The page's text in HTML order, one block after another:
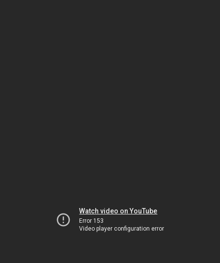
Watch video on YouTube
Error 153
Video player configuration error